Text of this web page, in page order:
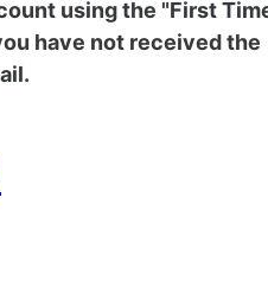
using the "First
have not received the